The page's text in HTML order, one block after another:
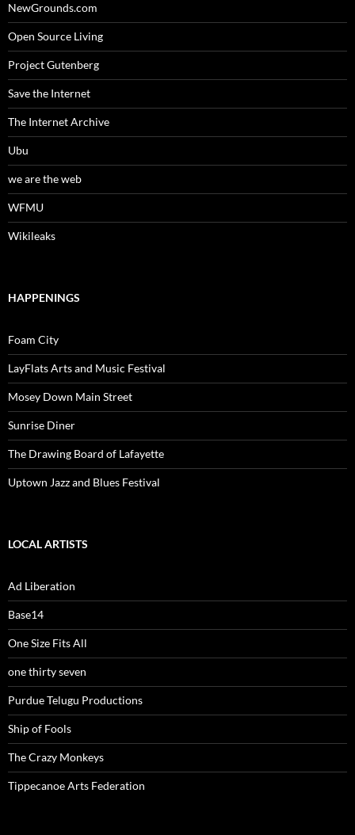
NewGrounds.com
Open Source Living
Project Gutenberg
Save the Internet
The Internet Archive
Ubu
we are the web
WFMU
Wikileaks
HAPPENINGS
Foam City
LayFlats Arts and Music Festival
Mosey Down Main Street
Sunrise Diner
The Drawing Board of Lafayette
Uptown Jazz and Blues Festival
LOCAL ARTISTS
Ad Liberation
Base14
One Size Fits All
one thirty seven
Purdue Telugu Productions
Ship of Fools
The Crazy Monkeys
Tippecanoe Arts Federation